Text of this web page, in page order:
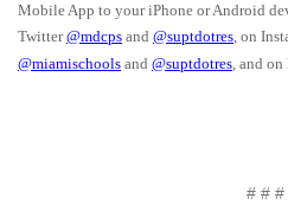
Mobile App to your iPhone or Android
Twitter@mdcps and @suptdotres, on
@miamischools and @suptdotres, and on
# # #